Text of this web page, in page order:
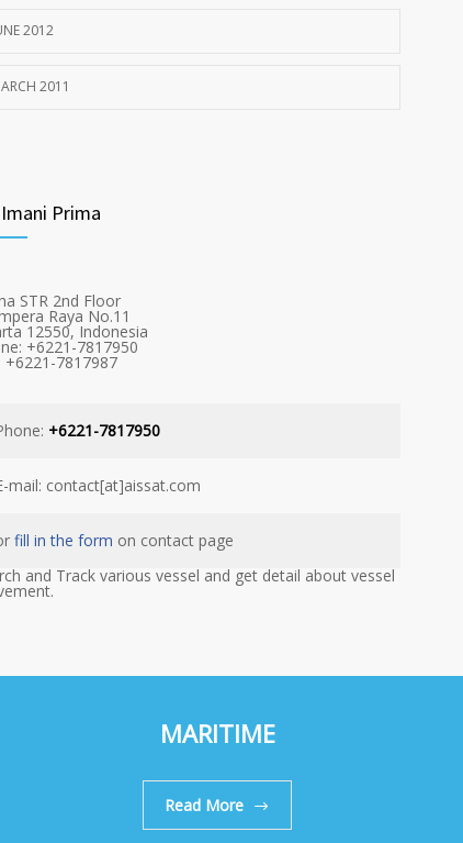
2012
2011
Prima
STR 2nd Floor
Raya No.11
12550, Indonesia
+6221-7817950
+6221-7817987
+6221-7817950
mail: contact[at]aissat.com
fill in the form on contact page
and Track various vessel and get detail about vessel
MARITIME
Read More